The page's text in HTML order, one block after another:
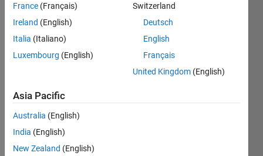
eeg_Fs250Hz.mat
I
have
signa
l with
France (Français)
Ireland (English)
Italia (Italiano)
Luxembourg (English)
Switzerland
Deutsch
English
Français
United Kingdom (English)
Asia Pacific
Australia (English)
India (English)
New Zealand (English)